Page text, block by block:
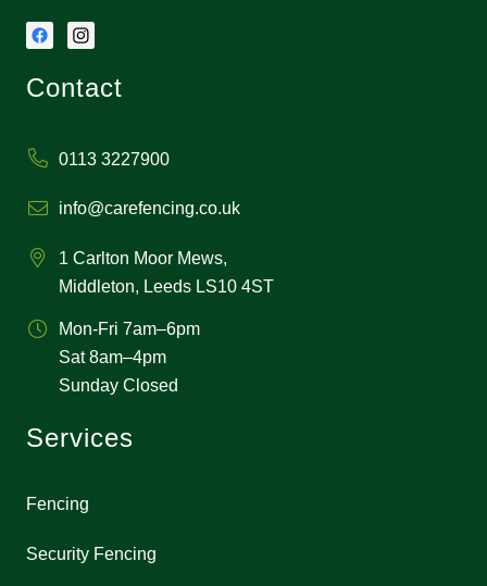
Contact
0113 3227900
info@carefencing.co.uk
1 Carlton Moor Mews,
Middleton, Leeds LS10 4ST
Mon-Fri 7am–6pm
Sat 8am–4pm
Sunday Closed
Services
Fencing
Security Fencing